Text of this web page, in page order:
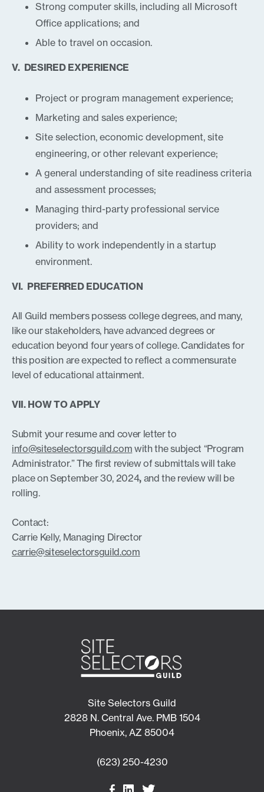
Strong computer skills, including all Microsoft
Office applications; and
Able to travel on occasion.
V. DESIRED EXPERIENCE
Project or program management experience;
Marketing and sales experience;
Site selection, economic development, site
engineering, or other relevant experience;
A general understanding of site readiness criteria
and assessment processes;
Managing third-party professional service
providers; and
Ability to work independently in a startup
environment.
VI. PREFERRED EDUCATION
All Guild members possess college degrees, and many,
like our stakeholders, have advanced degrees or
education beyond four years of college. Candidates for
this position are expected to reflect a commensurate
level of educational attainment.
VII. HOW TO APPLY
Submit your resume and cover letter to
info@siteselectorsguild.com with the subject “Program
Administrator.” The first review of submittals will take
place on September 30, 2024, and the review will be
rolling.
Contact:
Carrie Kelly, Managing Director
carrie@siteselectorsguild.com
Site Selectors Guild
2828 N. Central Ave. PMB 1504
Phoenix, AZ 85004
(623) 250-4230